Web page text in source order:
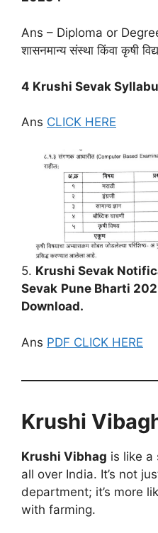
Ans – Diploma or
शासनमान्य संस्था किंवा कृषी
4 Krushi Sevak
Ans CLICK HERE
5. Krushi Sevak
Sevak Pune Bharti
Download.
Ans PDF CLICK HERE
Krushi
Krushi Vibhag is like a
all over India. It’s not
department; it’s more
with farming.